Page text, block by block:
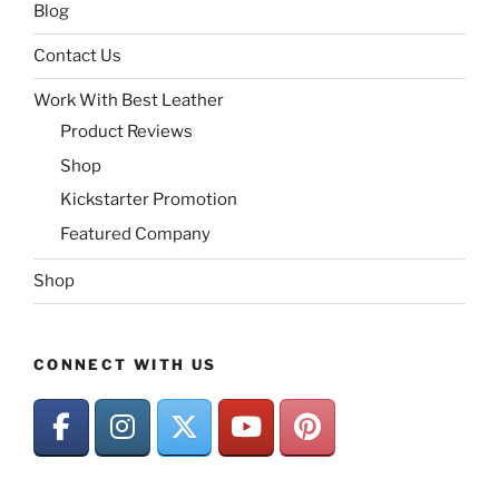
Blog
Contact Us
Work With Best Leather
Product Reviews
Shop
Kickstarter Promotion
Featured Company
Shop
CONNECT WITH US